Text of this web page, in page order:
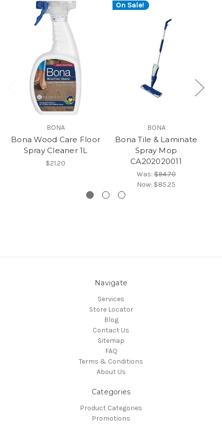
BONA
Bona Wood Care Floor
Spray Cleaner 1L
$21.20
On Sale!
BONA
Bona Tile & Laminate
Spray Mop
CA202020011
Was:$94.70
Now: $85.25
Navigate
Services
Store Locator
Blog
Contact Us
Sitemap
FAQ
Terms & Conditions
About Us
Categories
Product Categories
Promotions